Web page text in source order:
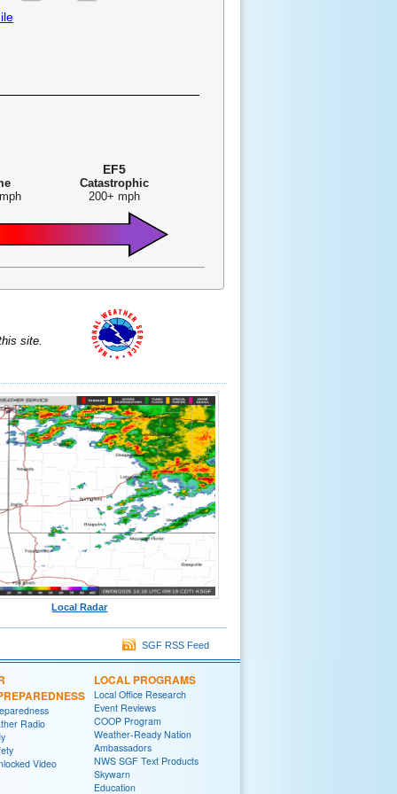
EF5
Catastrophic
200+ mph
site.
Local Radar
SGF RSS Feed
Radio
Video
LOCAL PROGRAMS
Local Office Research
Event Reviews
COOP Program
Weather-Ready Nation
Ambassadors
NWS SGF Text Products
Skywarn
Education